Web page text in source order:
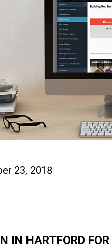
23, 2018
IN HARTFORD